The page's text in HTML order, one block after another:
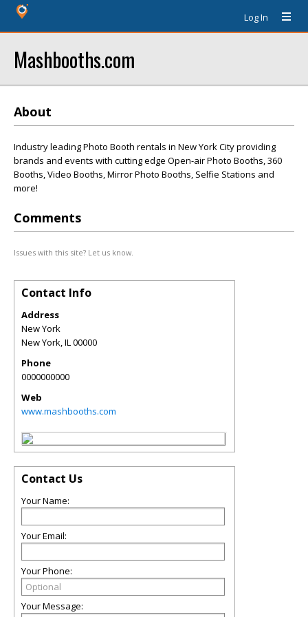
Log In
Mashbooths.com
About
Industry leading Photo Booth rentals in New York City providing
brands and events with cutting edge Open-air Photo Booths, 360
Booths, Video Booths, Mirror Photo Booths, Selfie Stations and
more!
Comments
Issues with this site? Let us know.
Contact Info
Address
New York
New York,IL00000
Phone
0000000000
Web
www.mashbooths.com
Contact Us
Your Name:
Your Email:
Your Phone:
Your Message: